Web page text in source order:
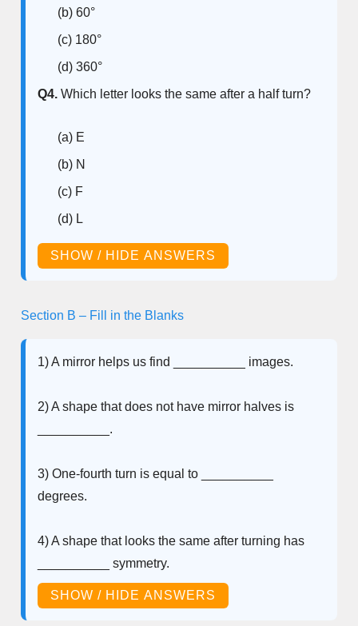
(b) 60°
(c) 180°
(d) 360°
Q4. Which letter looks the same after a half turn?
(a) E
(b) N
(c) F
(d) L
SHOW / HIDE ANSWERS
Section B – Fill in the Blanks
1) A mirror helps us find __________ images.
2) A shape that does not have mirror halves is
__________.
3) One-fourth turn is equal to __________
degrees.
4) A shape that looks the same after turning has
__________ symmetry.
SHOW / HIDE ANSWERS